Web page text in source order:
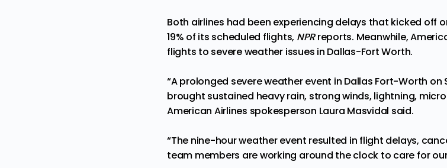
Both airlines had been experiencing delays that kicked off
19% of its scheduled flights, NPR reports. Meanwhile,
flights to severe weather issues in Dallas-Fort Worth.
“A prolonged severe weather event in Dallas Fort-Worth
brought sustained heavy rain, strong winds, lightning,
American Airlines spokesperson Laura Masvidal said.
“The nine-hour weather event resulted in flight delays,
team members are working around the clock to care for